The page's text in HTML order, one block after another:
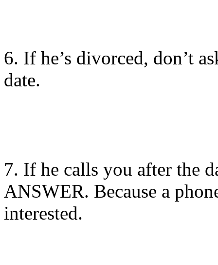
6. If he’s divorced, don’t
date.
7. If he calls you after the
ANSWER. Because a
interested.